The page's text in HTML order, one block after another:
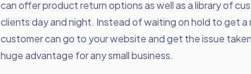
can offer product return options as well as a library of
clients day and night. Instead of waiting on hold to get
customer can go to your website and get the issue
huge advantage for any small business.